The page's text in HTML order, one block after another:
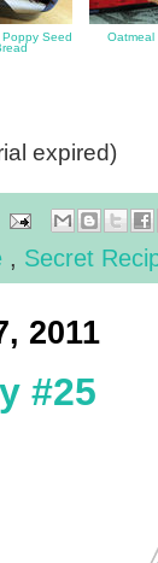
Poppy Seed
expired)
, Secret
2011
#25